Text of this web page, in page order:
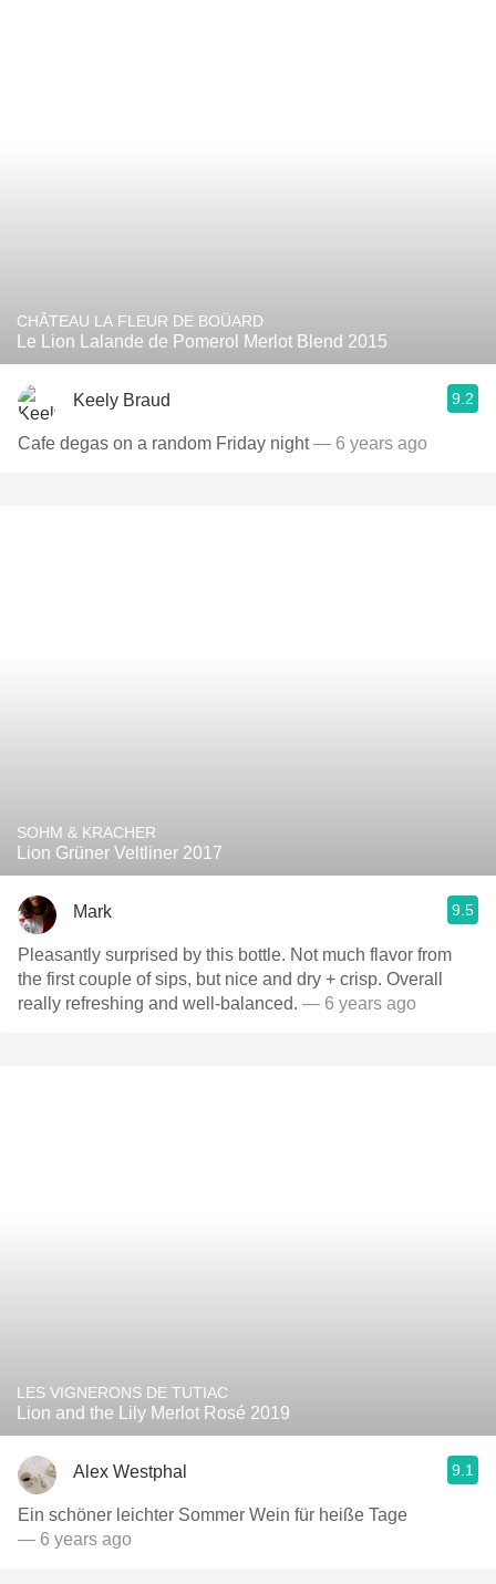
CHÂTEAU LA FLEUR DE BOÜARD
Le Lion Lalande de Pomerol Merlot Blend 2015
Keely Braud 9.2
Cafe degas on a random Friday night— 6 years ago
SOHM & KRACHER
Lion Grüner Veltliner 2017
Mark 9.5
Pleasantly surprised by this bottle. Not much flavor from
the first couple of sips, but nice and dry + crisp. Overall
really refreshing and well-balanced. — 6 years ago
LES VIGNERONS DE TUTIAC
Lion and the Lily Merlot Rosé 2019
Alex Westphal 9.1
Ein schöner leichter Sommer Wein für heiße Tage￼
— 6 years ago